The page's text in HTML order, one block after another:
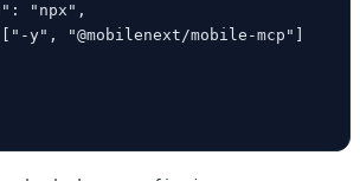
"npx",
y", "@mobilenext/mobile-mcp"]